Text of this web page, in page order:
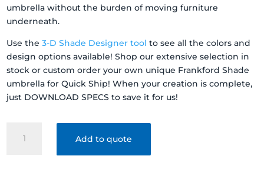
umbrella without the burden of moving furniture
underneath.
Use the3-D Shade Designer tool to see all the colors and
design options available! Shop our extensive selection in
stock or custom order your own unique Frankford Shade
umbrella for Quick Ship! When your creation is complete,
just DOWNLOAD SPECS to save it for us!
SHADE
Add to quote